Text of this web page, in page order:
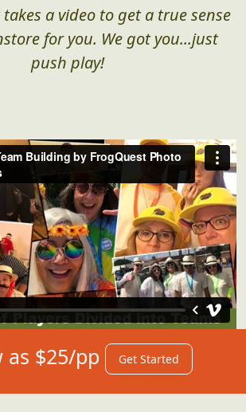
a video to get a true sense
for you. We got you...just
push play!
as $25/pp Get Started